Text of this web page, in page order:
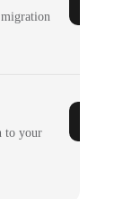
to your